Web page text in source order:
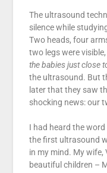
The ultrasound
silence while
Two heads, four
two legs were
the babies just close
the ultrasound. But
later that they saw
shocking news: our
I had heard the word
the first ultrasound
in my mind. My wife,
beautiful children –